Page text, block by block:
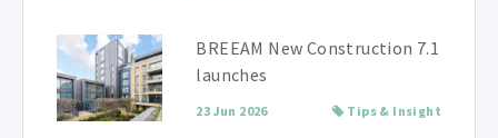
BREEAM New Construction 7.1
launches
23 Jun 2026 Tips & Insight